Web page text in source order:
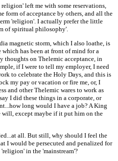
left me with some reservations,
form of acceptance by others, and all the
'religion'. I actually prefer the little
of spiritual philosophy'.
magnetic storm, which I also loathe, is
has been at front of mind for a
thoughts on Thelemic acceptance, in
if I were to tell my employer, I need
to celebrate the Holy Days, and this is
my pay or vacation or fire me, or, I
and other Thelemic wares to work as
I did these things in a corporate, or
long would I have a job? A King
will, except maybe if it put him on the
all. But still, why should I feel the
I would be persecuted and penalized for
in the 'mainstream'?